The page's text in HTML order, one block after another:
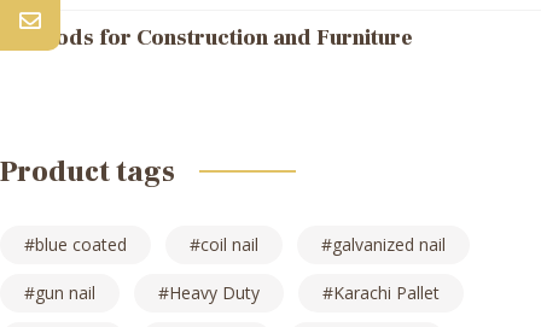
Woods for Construction and Furniture
Product tags
blue coated coil nail galvanized nail
gun nail Heavy Duty Karachi Pallet